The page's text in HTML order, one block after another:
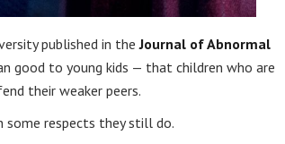
published in the Journal of Abnormal
good to young kids — that children who are
their weaker peers.
some respects they still do.